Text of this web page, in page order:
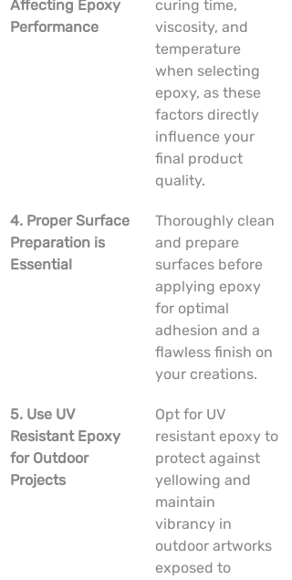
Affecting Epoxy
Performance
curing time,
viscosity, and
temperature
when selecting
epoxy, as these
factors directly
influence your
final product
quality.
4. Proper Surface
Preparation is
Essential
Thoroughly clean
and prepare
surfaces before
applying epoxy
for optimal
adhesion and a
flawless finish on
your creations.
5. Use UV
Resistant Epoxy
for Outdoor
Projects
Opt for UV
resistant epoxy to
protect against
yellowing and
maintain
vibrancy in
outdoor artworks
exposed to